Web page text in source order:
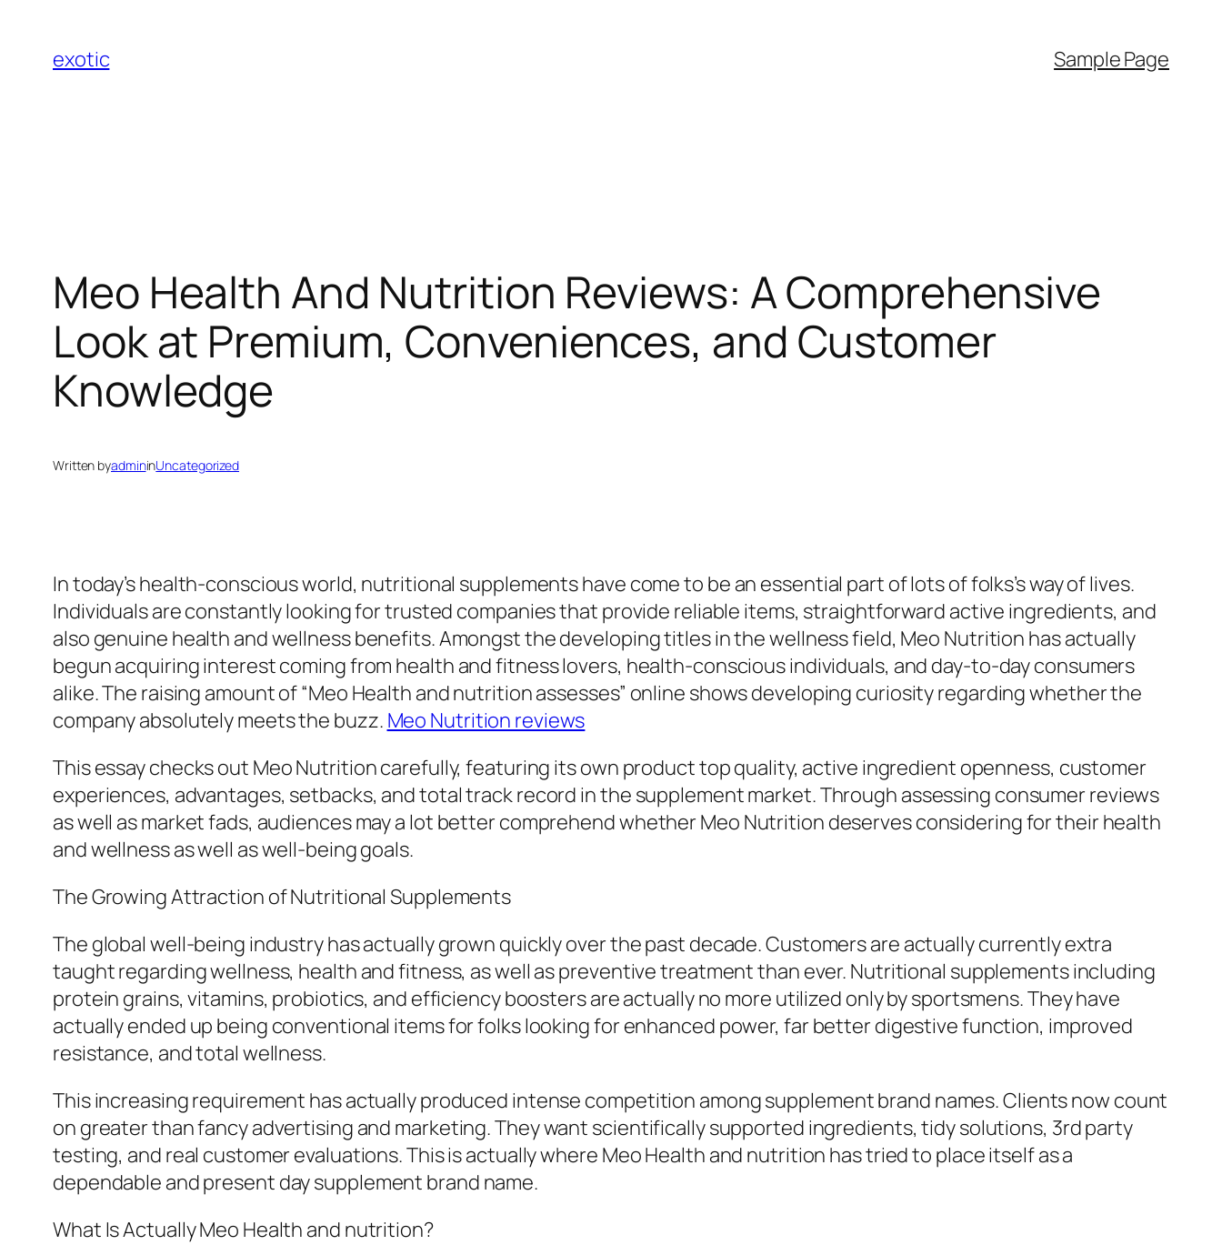
content
exotic Sample Page
Meo Health And Nutrition Reviews: A Comprehensive
Look at Premium, Conveniences, and Customer
Knowledge
Written byadmininUncategorized
In today’s health-conscious world, nutritional supplements have come to be an essential part of lots of folks’s way of lives.
Individuals are constantly looking for trusted companies that provide reliable items, straightforward active ingredients, and
also genuine health and wellness benefits. Amongst the developing titles in the wellness field, Meo Nutrition has actually
begun acquiring interest coming from health and fitness lovers, health-conscious individuals, and day-to-day consumers
alike. The raising amount of “Meo Health and nutrition assesses” online shows developing curiosity regarding whether the
company absolutely meets the buzz. Meo Nutrition reviews
This essay checks out Meo Nutrition carefully, featuring its own product top quality, active ingredient openness, customer
experiences, advantages, setbacks, and total track record in the supplement market. Through assessing consumer reviews
as well as market fads, audiences may a lot better comprehend whether Meo Nutrition deserves considering for their health
and wellness as well as well-being goals.
The Growing Attraction of Nutritional Supplements
The global well-being industry has actually grown quickly over the past decade. Customers are actually currently extra
taught regarding wellness, health and fitness, as well as preventive treatment than ever. Nutritional supplements including
protein grains, vitamins, probiotics, and efficiency boosters are actually no more utilized only by sportsmens. They have
actually ended up being conventional items for folks looking for enhanced power, far better digestive function, improved
resistance, and total wellness.
This increasing requirement has actually produced intense competition among supplement brand names. Clients now count
on greater than fancy advertising and marketing. They want scientifically supported ingredients, tidy solutions, 3rd party
testing, and real customer evaluations. This is actually where Meo Health and nutrition has tried to place itself as a
dependable and present day supplement brand name.
What Is Actually Meo Health and nutrition?